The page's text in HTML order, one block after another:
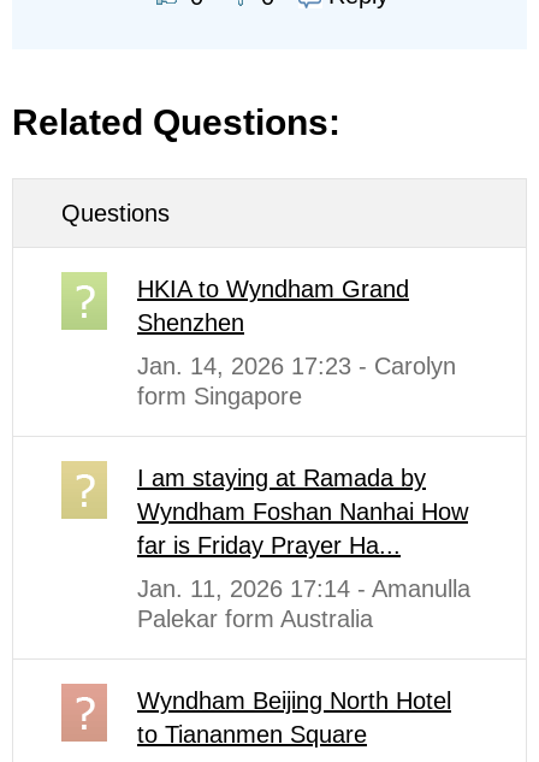
Related Questions:
Questions
HKIA to Wyndham Grand
Shenzhen
Jan. 14, 2026 17:23 - Carolyn
form Singapore
I am staying at Ramada by
Wyndham Foshan Nanhai How
far is Friday Prayer Ha...
Jan. 11, 2026 17:14 - Amanulla
Palekar form Australia
Wyndham Beijing North Hotel
to Tiananmen Square